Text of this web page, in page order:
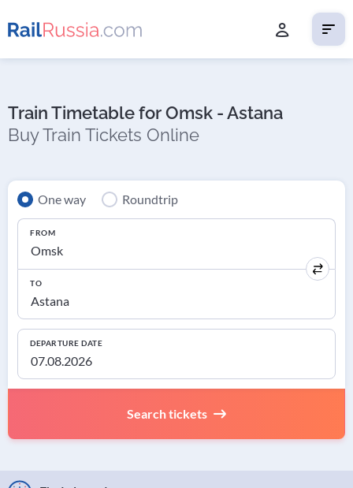
Train Timetable for Omsk - Astana
Buy Train Tickets Online
One way Roundtrip
FROM
TO
DEPARTURE DATE
Search tickets